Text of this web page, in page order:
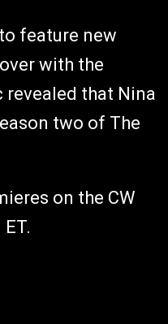
feature new
with the
revealed that Nina
two of The
on the CW